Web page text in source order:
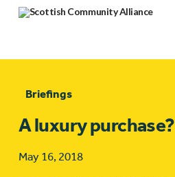
Briefings
A luxury purchase?
May 16, 2018